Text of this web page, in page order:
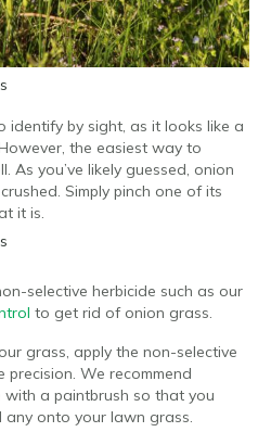
identify by sight, as it looks like a
the easiest way to
As you’ve likely guessed, onion
Simply pinch one of its
it is.
selective herbicide such as our
to get rid of onion grass.
grass, apply the non-selective
precision. We recommend
with a paintbrush so that you
any onto your lawn grass.